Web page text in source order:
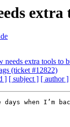
extra tools to
(ticket #12822)
] [ subject ] [ author ]
when I’m